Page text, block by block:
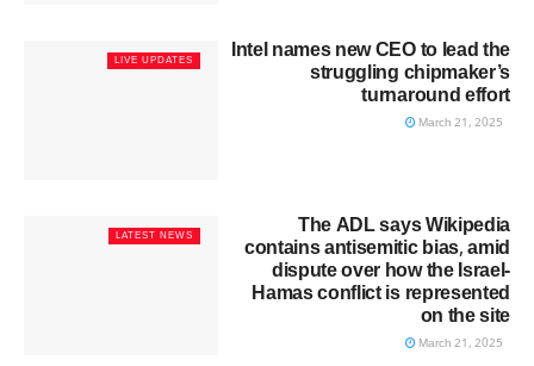
LIVE UPDATES Intel names new CEO to lead the
struggling chipmaker’s
turnaround effort
March 21, 2025
LATEST NEWS The ADL says Wikipedia
contains antisemitic bias, amid
dispute over how the Israel-
Hamas conflict is represented
on the site
March 21, 2025